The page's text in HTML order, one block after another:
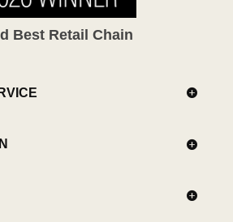
Best Retail Chain